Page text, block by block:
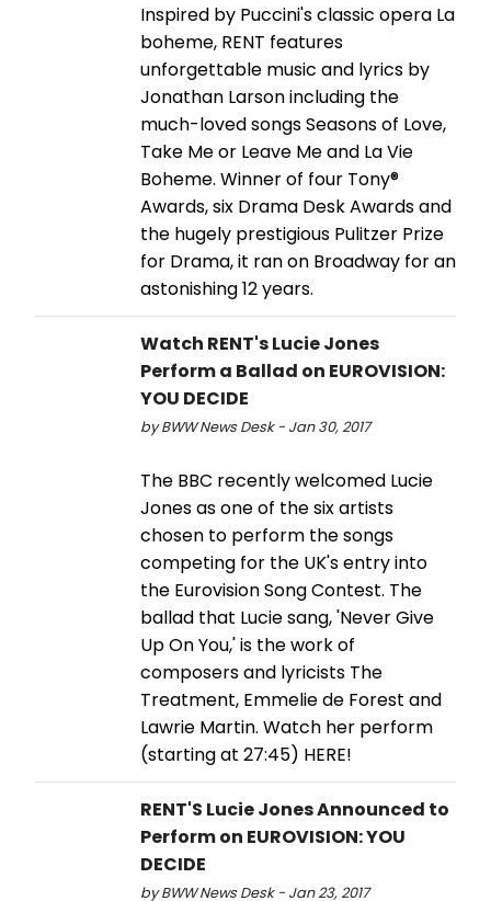
Inspired by Puccini's classic opera La
boheme, RENT features
unforgettable music and lyrics by
Jonathan Larson including the
much-loved songs Seasons of Love,
Take Me or Leave Me and La Vie
Boheme. Winner of four Tony®
Awards, six Drama Desk Awards and
the hugely prestigious Pulitzer Prize
for Drama, it ran on Broadway for an
astonishing 12 years.
Watch RENT's Lucie Jones
Perform a Ballad on EUROVISION:
YOU DECIDE
by BWW News Desk - Jan 30, 2017
The BBC recently welcomed Lucie
Jones as one of the six artists
chosen to perform the songs
competing for the UK's entry into
the Eurovision Song Contest. The
ballad that Lucie sang, 'Never Give
Up On You,' is the work of
composers and lyricists The
Treatment, Emmelie de Forest and
Lawrie Martin. Watch her perform
(starting at 27:45) HERE!
RENT'S Lucie Jones Announced to
Perform on EUROVISION: YOU
DECIDE
by BWW News Desk - Jan 23, 2017